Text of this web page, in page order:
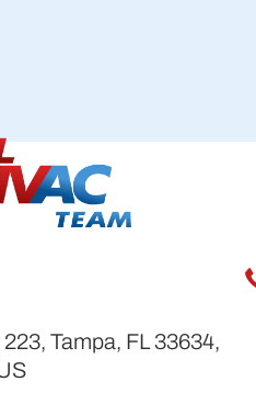
Tampa, FL 33634,